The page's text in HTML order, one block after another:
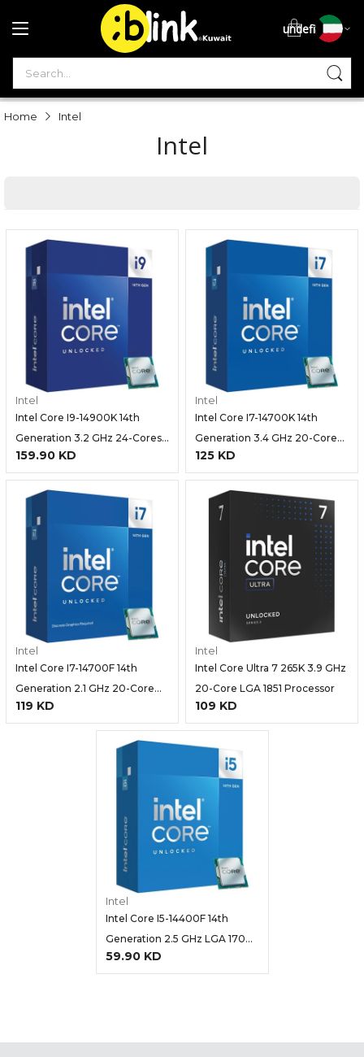
undefined
Home Intel
Intel
Intel Core I9-14900K 14th
Generation 3.2 GHz 24-Cores
Intel
159.90 KD
Intel Core I7-14700K 14th
Generation 3.4 GHz 20-Core
(8P+12E) LGA 1700 Processor-
Intel
125 KD
Intel Core I7-14700F 14th
Generation 2.1 GHz 20-Core
LGA 1700 Processor
Intel
119 KD
Intel Core Ultra 7 265K 3.9 GHz
20-Core LGA 1851 Processor
Intel
109 KD
Intel Core I5-14400F 14th
Generation 2.5 GHz LGA 1700
Processor
Intel
59.90 KD